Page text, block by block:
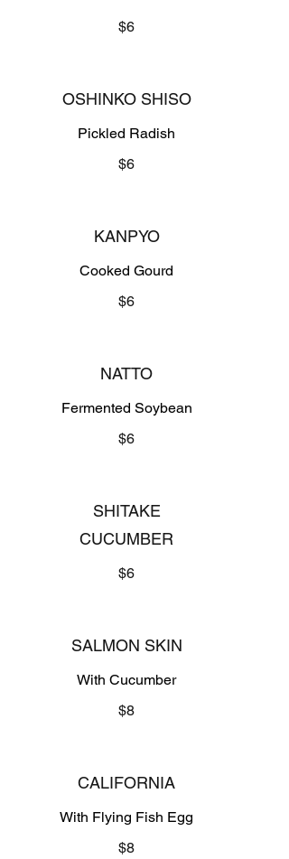
$6
OSHINKO SHISO
Pickled Radish
$6
KANPYO
Cooked Gourd
$6
NATTO
Fermented Soybean
$6
SHITAKE
CUCUMBER
$6
SALMON SKIN
With Cucumber
$8
CALIFORNIA
With Flying Fish Egg
$8